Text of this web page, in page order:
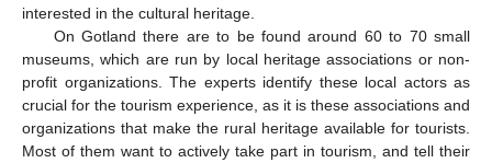
interested in the cultural heritage.
On Gotland there are to be found around 60 to 70 small
museums, which are run by local heritage associations or non-
profit organizations. The experts identify these local actors as
crucial for the tourism experience, as it is these associations and
organizations that make the rural heritage available for tourists.
Most of them want to actively take part in tourism, and tell their